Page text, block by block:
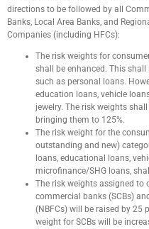
directions to be followed by all
Banks, Local Area Banks, and
Companies (including HFCs):
The risk weights for
shall be enhanced. This
such as personal loans.
education loans, vehicle
jewelry. The risk weights
bringing them to 125%.
The risk weight for the
outstanding and new)
loans, educational loans,
microfinance/SHG loans,
The risk weights assigned to
commercial banks (SCBs)
(NBFCs) will be raised by 25
weight for SCBs will be